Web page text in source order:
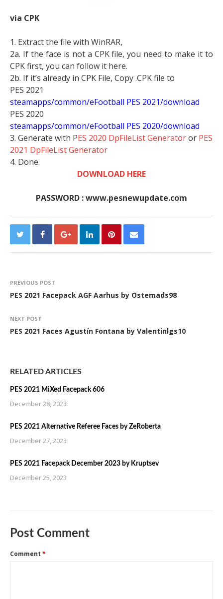
via CPK
1. Extract the file with WinRAR,
2a. If the face is not a CPK file, you need to make it to
CPK first, you can follow it here.
2b. If it’s already in CPK File, Copy .CPK file to
PES 2021
steamapps/common/eFootball PES 2021/download
PES 2020
steamapps/common/eFootball PES 2020/download
3. Generate with PES 2020 DpFileList Generatoror PES
2021 DpFileList Generator
4. Done.
DOWNLOAD HERE
PASSWORD : www.pesnewupdate.com
PREVIOUS POST
PES 2021 Facepack AGF Aarhus by Ostemads98
NEXT POST
PES 2021 Faces Agustín Fontana by Valentinlgs10
RELATED ARTICLES
PES 2021 MiXed Facepack 606
December 28, 2023
PES 2021 Alternative Referee Faces by ZeRoberta
December 27, 2023
PES 2021 Facepack December 2023 by Kruptsev
December 25, 2023
Post Comment
Comment *